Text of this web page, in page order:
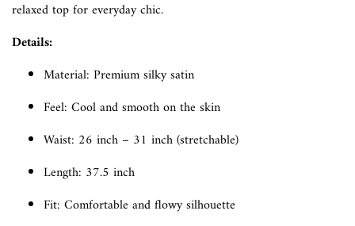
relaxed top for everyday chic.
Details:
Material: Premium silky satin
Feel: Cool and smooth on the skin
Waist: 26 inch – 31 inch (stretchable)
Length: 37.5 inch
Fit: Comfortable and flowy silhouette